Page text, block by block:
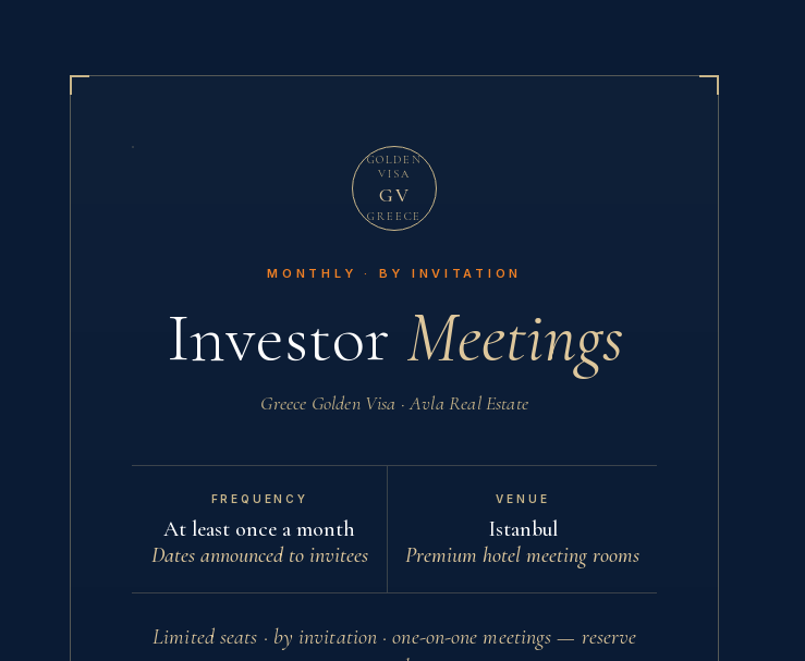
GOLDEN
VISA
GV
GREECE
MONTHLY · BY INVITATION
Investor Meetings
Greece Golden Visa · Avla Real Estate
FREQUENCY
At least once a month
Dates announced to invitees
VENUE
Istanbul
Premium hotel meeting rooms
Limited seats · by invitation · one-on-one meetings — reserve